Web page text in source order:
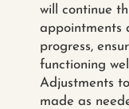
will continue
appointments
progress,
functioning
Adjustments
made as